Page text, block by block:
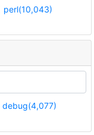
perl(10,043)
debug(4,077)